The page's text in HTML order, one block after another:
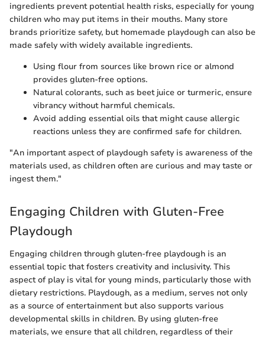
ingredients prevent potential health risks, especially for young
children who may put items in their mouths. Many store
brands prioritize safety, but homemade playdough can also be
made safely with widely available ingredients.
Using flour from sources like brown rice or almond
provides gluten-free options.
Natural colorants, such as beet juice or turmeric, ensure
vibrancy without harmful chemicals.
Avoid adding essential oils that might cause allergic
reactions unless they are confirmed safe for children.
"An important aspect of playdough safety is awareness of the
materials used, as children often are curious and may taste or
ingest them."
Engaging Children with Gluten-Free
Playdough
Engaging children through gluten-free playdough is an
essential topic that fosters creativity and inclusivity. This
aspect of play is vital for young minds, particularly those with
dietary restrictions. Playdough, as a medium, serves not only
as a source of entertainment but also supports various
developmental skills in children. By using gluten-free
materials, we ensure that all children, regardless of their